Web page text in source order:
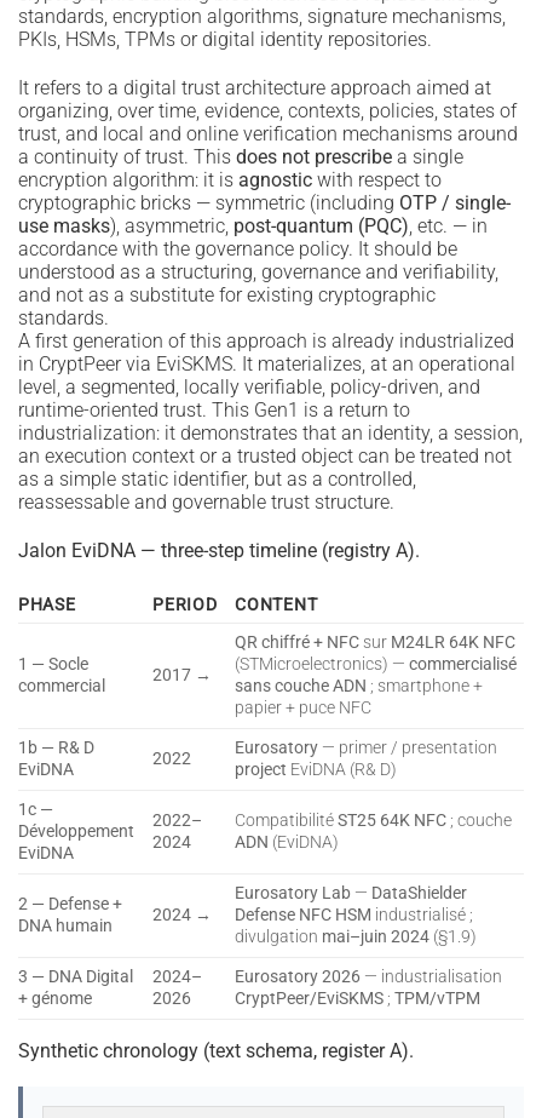
standards, encryption algorithms, signature mechanisms,
PKIs, HSMs, TPMs or digital identity repositories.
It refers to a digital trust architecture approach aimed at
organizing, over time, evidence, contexts, policies, states of
trust, and local and online verification mechanisms around
a continuity of trust. This does not prescribe a single
encryption algorithm: it is agnostic with respect to
cryptographic bricks — symmetric (including OTP / single-
use masks), asymmetric, post-quantum (PQC), etc. — in
accordance with the governance policy. It should be
understood as a structuring, governance and verifiability,
and not as a substitute for existing cryptographic
standards.
A first generation of this approach is already industrialized
in CryptPeer via EviSKMS. It materializes, at an operational
level, a segmented, locally verifiable, policy-driven, and
runtime-oriented trust. This Gen1 is a return to
industrialization: it demonstrates that an identity, a session,
an execution context or a trusted object can be treated not
as a simple static identifier, but as a controlled,
reassessable and governable trust structure.
Jalon EviDNA — three-step timeline (registry A).
PHASE PERIOD CONTENT
1 — Socle
commercial
2017 →
QR chiffré + NFC sur M24LR 64K NFC
(STMicroelectronics) —commercialisé
sans couche ADN ; smartphone +
papier + puce NFC
1b — R& D
EviDNA
2022
Eurosatory — primer / presentation
project EviDNA (R& D)
1c —
Développement
EviDNA
2022–
2024
CompatibilitéST25 64K NFC ; couche
ADN (EviDNA)
2 — Defense +
DNA humain
2024 →
Eurosatory Lab — DataShielder
Defense NFC HSM industrialisé ;
divulgation mai–juin 2024 (§1.9)
3 — DNA Digital
+ génome
2024–
2026
Eurosatory 2026 — industrialisation
CryptPeer/EviSKMS ;TPM/vTPM
Synthetic chronology (text schema, register A).